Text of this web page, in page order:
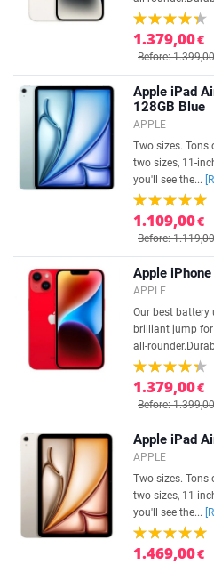
1.379,00€
Before: 1.399,00
Apple iPad
128GB Blue
APPLE
Two sizes.
two sizes, 11-
you'll see the...
1.109,00€
Before: 1.119,00
Apple
APPLE
Our best
brilliant jump
all-
1.379,00€
Before: 1.399,00
Apple iPad
APPLE
Two sizes.
two sizes, 11-
you'll see the...
1.469,00€